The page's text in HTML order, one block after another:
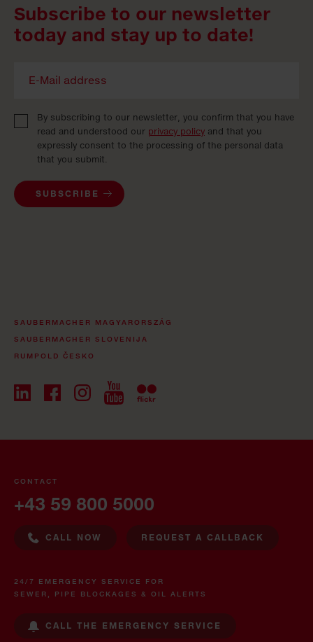
Subscribe to our newsletter
today and stay up to date!
By subscribing to our newsletter, you confirm that you have
read and understood our privacy policy and that you
expressly consent to the processing of the personal data
that you submit.
SUBSCRIBE
SAUBERMACHER MAGYARORSZÁG
SAUBERMACHER SLOVENIJA
RUMPOLD ČESKO
CONTACT
+43 59 800 5000
CALL NOW REQUEST A CALLBACK
24/7 EMERGENCY SERVICE FOR
SEWER, PIPE BLOCKAGES & OIL ALERTS
CALL THE EMERGENCY SERVICE